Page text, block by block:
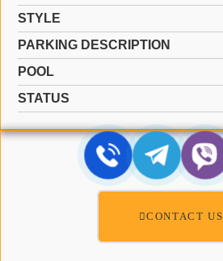
STYLE
PARKING DESCRIPTION
POOL
STATUS
CONTACT US